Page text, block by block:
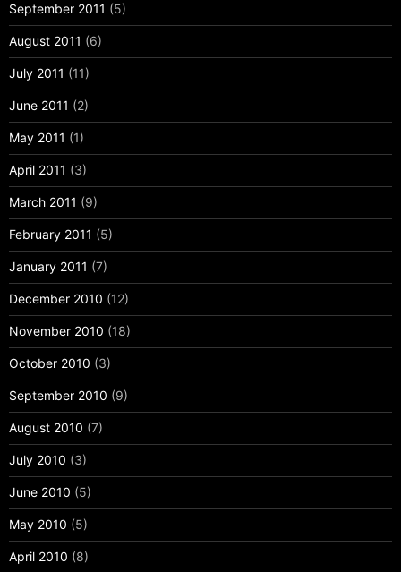
September 2011 (5)
August 2011 (6)
July 2011 (11)
June 2011 (2)
May 2011 (1)
April 2011 (3)
March 2011 (9)
February 2011 (5)
January 2011 (7)
December 2010 (12)
November 2010 (18)
October 2010 (3)
September 2010 (9)
August 2010 (7)
July 2010 (3)
June 2010 (5)
May 2010 (5)
April 2010 (8)